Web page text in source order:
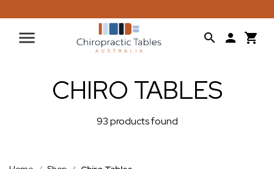
CHIRO TABLES
93 products found